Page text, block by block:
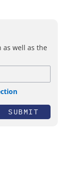
well as the
SUBMIT